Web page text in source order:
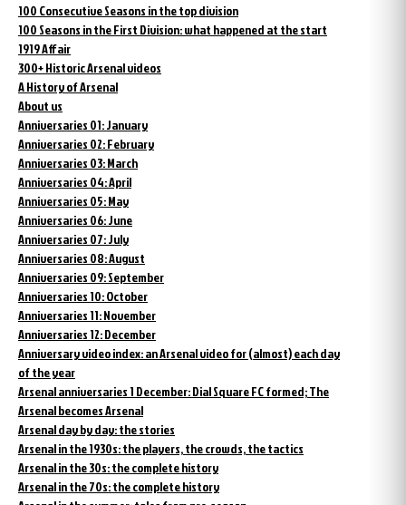
100 Consecutive Seasons in the top division
100 Seasons in the First Division: what happened at the start
1919 Affair
300+ Historic Arsenal videos
A History of Arsenal
About us
Anniversaries 01: January
Anniversaries 02: February
Anniversaries 03: March
Anniversaries 04: April
Anniversaries 05: May
Anniversaries 06: June
Anniversaries 07: July
Anniversaries 08: August
Anniversaries 09: September
Anniversaries 10: October
Anniversaries 11: November
Anniversaries 12: December
Anniversary video index: an Arsenal video for (almost) each day
of the year
Arsenal anniversaries 1 December: Dial Square FC formed; The
Arsenal becomes Arsenal
Arsenal day by day: the stories
Arsenal in the 1930s: the players, the crowds, the tactics
Arsenal in the 30s: the complete history
Arsenal in the 70s: the complete history